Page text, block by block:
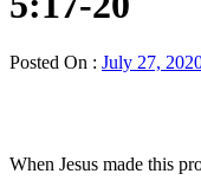
Posted On : July 27,
When Jesus made this